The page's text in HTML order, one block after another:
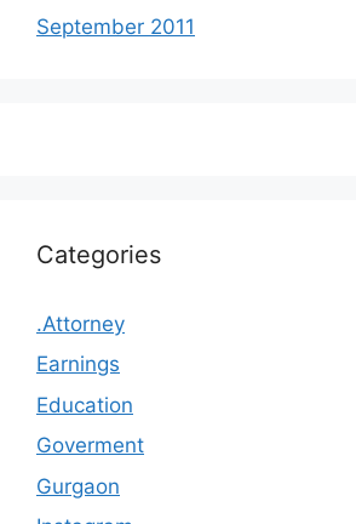
September 2011
Categories
.Attorney
Earnings
Education
Goverment
Gurgaon